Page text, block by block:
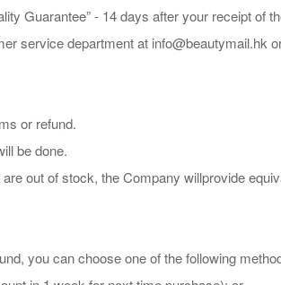
Guarantee” - 14 days after your receipt of
service department at info@beautymail.hk
or refund.
be done.
out of stock, the Company willprovide
you can choose one of the following